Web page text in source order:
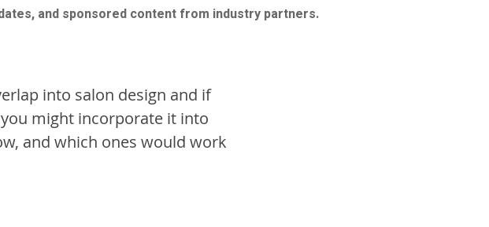
and sponsored content from industry partners.​
into salon design and if
might incorporate it into
and which ones would work